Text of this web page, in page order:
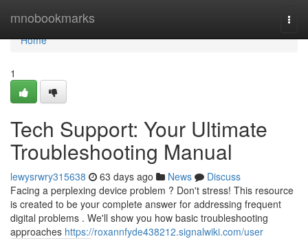
mnobookmarks
Home
Home
1
Tech Support: Your Ultimate
Troubleshooting Manual
lewysrwry315638 63 days ago News
Discuss
Facing a perplexing device problem ? Don't stress! This resource
is created to be your complete answer for addressing frequent
digital problems . We'll show you how basic troubleshooting
approaches https://roxannfyde438212.signalwiki.com/user